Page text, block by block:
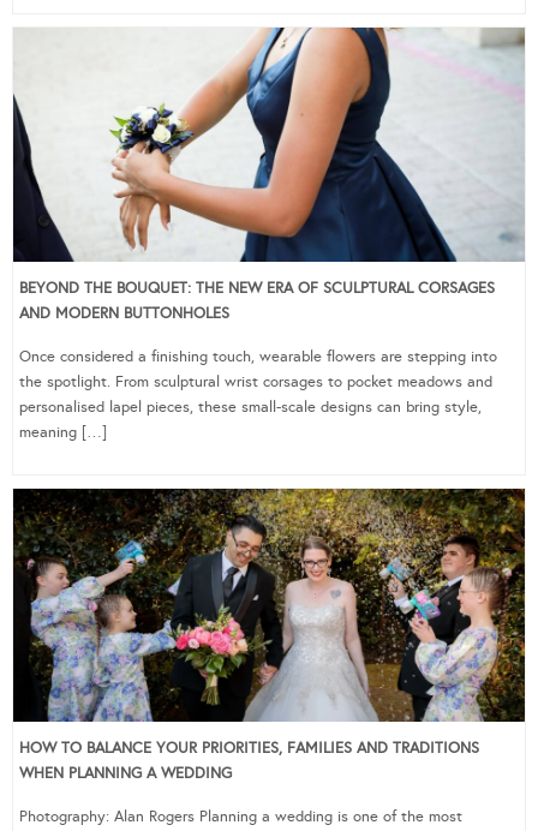
BEYOND THE BOUQUET: THE NEW ERA OF SCULPTURAL CORSAGES
AND MODERN BUTTONHOLES
Once considered a finishing touch, wearable flowers are stepping into
the spotlight. From sculptural wrist corsages to pocket meadows and
personalised lapel pieces, these small-scale designs can bring style,
meaning […]
HOW TO BALANCE YOUR PRIORITIES, FAMILIES AND TRADITIONS
WHEN PLANNING A WEDDING
Photography: Alan Rogers Planning a wedding is one of the most